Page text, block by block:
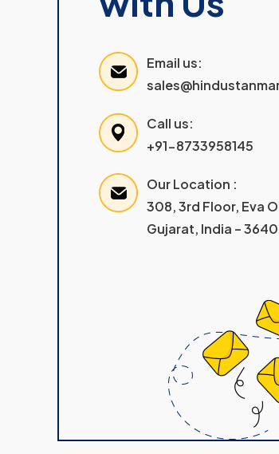
Email us:
Call us:
+91-8733958145
Our Location :
308, 3rd Floor, Eva
Gujarat, India –